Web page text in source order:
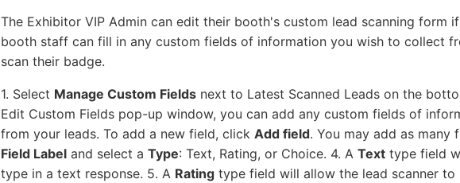
The Exhibitor VIP Admin can edit their booth's custom lead scanning form
booth staff can fill in any custom fields of information you wish to collect
scan their badge.
1. Select Manage Custom Fields next to Latest Scanned Leads on the
Edit Custom Fields pop-up window, you can add any custom fields of
from your leads. To add a new field, click Add field. You may add as many
Field Label and select a Type: Text, Rating, or Choice. 4. A Text type field
type in a text response. 5. A Rating type field will allow the lead scanner to